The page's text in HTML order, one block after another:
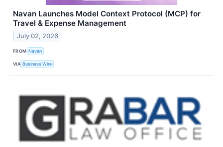
Navan Launches Model Context Protocol (MCP) for
Travel & Expense Management
July 02, 2026
FROM Navan
VIA Business Wire